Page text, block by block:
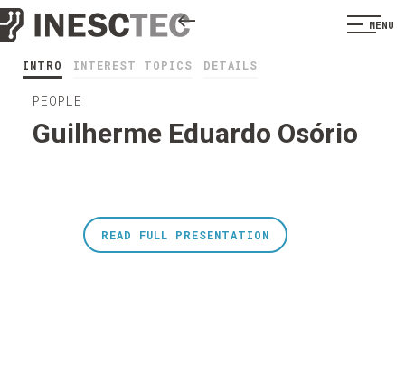
MENU
INTRO INTEREST TOPICS DETAILS
PEOPLE
Guilherme Eduardo Osório
READ FULL PRESENTATION